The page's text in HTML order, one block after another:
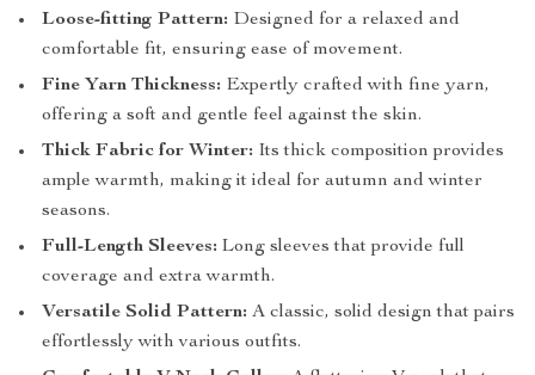
Loose-fitting Pattern: Designed for a relaxed and
comfortable fit, ensuring ease of movement.
Fine Yarn Thickness: Expertly crafted with fine yarn,
offering a soft and gentle feel against the skin.
Thick Fabric for Winter: Its thick composition provides
ample warmth, making it ideal for autumn and winter
seasons.
Full-Length Sleeves: Long sleeves that provide full
coverage and extra warmth.
Versatile Solid Pattern: A classic, solid design that pairs
effortlessly with various outfits.